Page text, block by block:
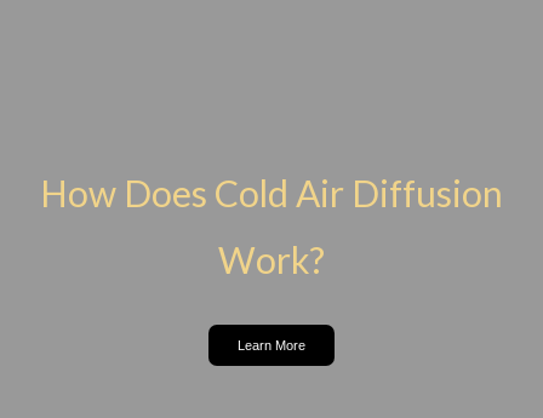
How Does Cold Air Diffusion
Work?
Learn More